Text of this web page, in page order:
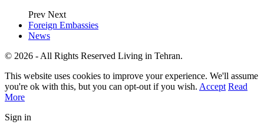
Prev Next
Foreign Embassies
News
© 2026 - All Rights Reserved Living in Tehran.
This website uses cookies to improve your experience. We'll assume
you're ok with this, but you can opt-out if you wish. Accept Read
More
Sign in